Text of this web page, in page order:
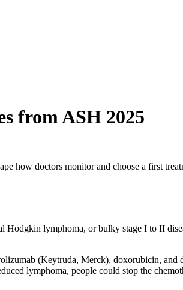
from ASH 2025
how doctors monitor and choose a first
lymphoma, or bulky stage I to II
(Keytruda, Merck), doxorubicin, and
lymphoma, people could stop the